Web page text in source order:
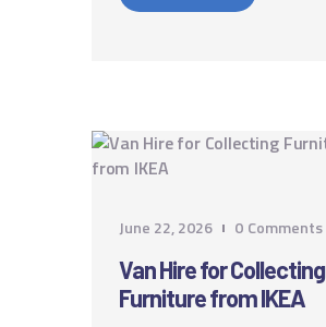
June 22, 2026 0 Comments
Van Hire for Collecting
Furniture from IKEA